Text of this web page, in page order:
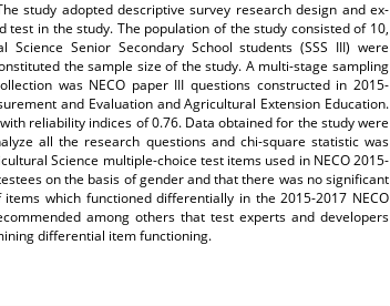
study adopted descriptive survey research design and ex-
in the study. The population of the study consisted of 10,
Senior Secondary School students (SSS III) were
the sample size of the study. A multi-stage sampling
was NECO paper III questions constructed in 2015-
and Evaluation and Agricultural Extension Education.
reliability indices of 0.76. Data obtained for the study were
all the research questions and chi-square statistic was
Science multiple-choice test items used in NECO 2015-
on the basis of gender and that there was no significant
which functioned differentially in the 2015-2017 NECO
among others that test experts and developers
differential item functioning.